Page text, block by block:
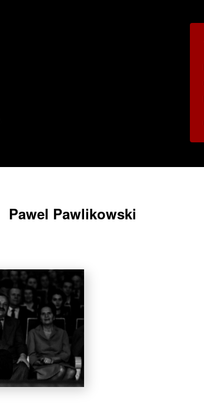
Pawel Pawlikowski